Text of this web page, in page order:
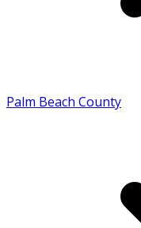
Palm Beach County